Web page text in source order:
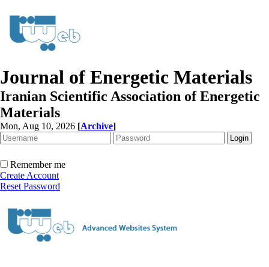
Journal of Energetic Materials
Iranian Scientific Association of Energetic
Materials
Mon, Aug 10, 2026 [Archive]
Remember me
Create Account
Reset Password